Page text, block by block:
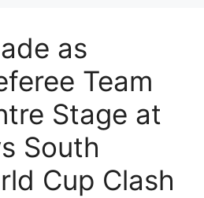
as
Team
Stage at
South
Cup Clash